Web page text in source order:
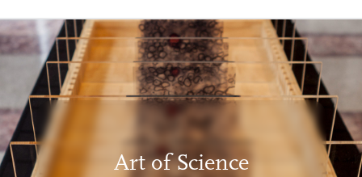
Art of Science